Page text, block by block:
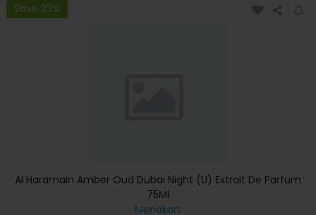
Save 23%
Al Haramain Amber Oud Dubai Night (U) Extrait De Parfum
75Ml
Menakart